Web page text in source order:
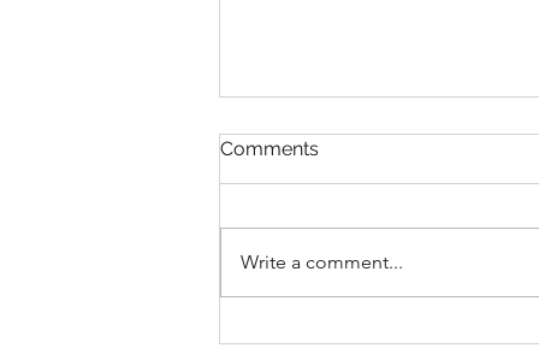
Comments
Write a comment...